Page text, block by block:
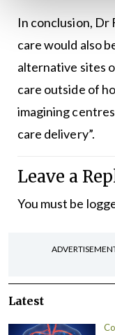
In conclusion,
care would also
alternative sites
care outside of
imagining
care delivery”.
Leave a
You must be
Latest